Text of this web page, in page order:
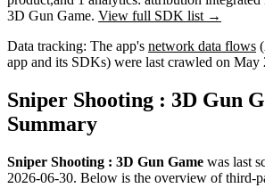
3D Gun Game. View full SDK list →
Data tracking: The app's network data flows
app and its SDKs) were last crawled on May
Sniper Shooting : 3D Gun
Summary
Sniper Shooting : 3D Gun Game was last
2026-06-30. Below is the overview of third-